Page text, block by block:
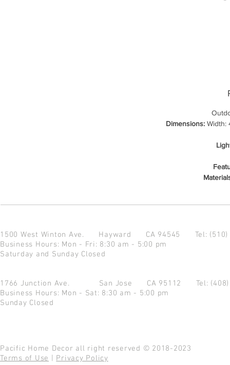
Dimensions:Width:
1500 West Winton Ave. Hayward CA 94545 Tel:
Business Hours: Mon - Fri: 8:30 am - 5:00 pm
Saturday and Sunday Closed
1766 Junction Ave. San Jose CA 95112 Tel:
Business Hours: Mon - Sat: 8:30 am - 5:00 pm
Sunday Closed
Pacific Home Decor all right reserved © 2018-2023
Terms of Use
Privacy Policy